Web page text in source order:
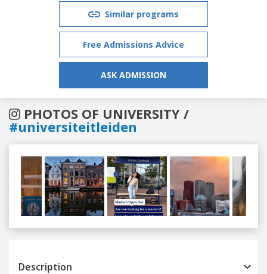
Similar programs
Free Admissions Advice
ASK ADMISSION
PHOTOS OF UNIVERSITY /
#universiteitleiden
Previous
Description